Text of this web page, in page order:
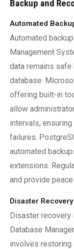
Backup and
Automated
Automated
Management
data remains
database.
offering built-in
allow
intervals,
failures.
automated
extensions.
and provide
Disaster Recovery
Disaster recovery
Database
involves restoring